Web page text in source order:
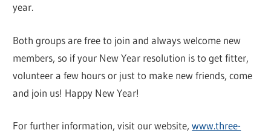
year.
Both groups are free to join and always welcome new
members, so if your New Year resolution is to get fitter,
volunteer a few hours or just to make new friends, come
and join us! Happy New Year!
For further information, visit our website,www.three-